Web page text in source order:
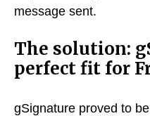
message sent.
The solution:
perfect fit for
gSignature proved to